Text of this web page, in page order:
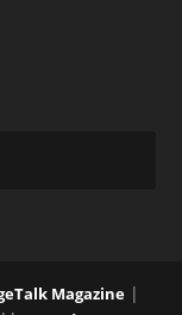
Magazine|